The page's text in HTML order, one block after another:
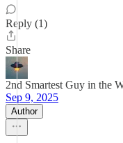
Reply (1)
Share
2nd Smartest Guy in the
Sep 9, 2025
Author